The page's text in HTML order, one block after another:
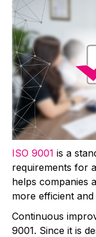
ISO 9001 is a
requirements for
helps companies
more efficient
Continuous
9001. Since it is